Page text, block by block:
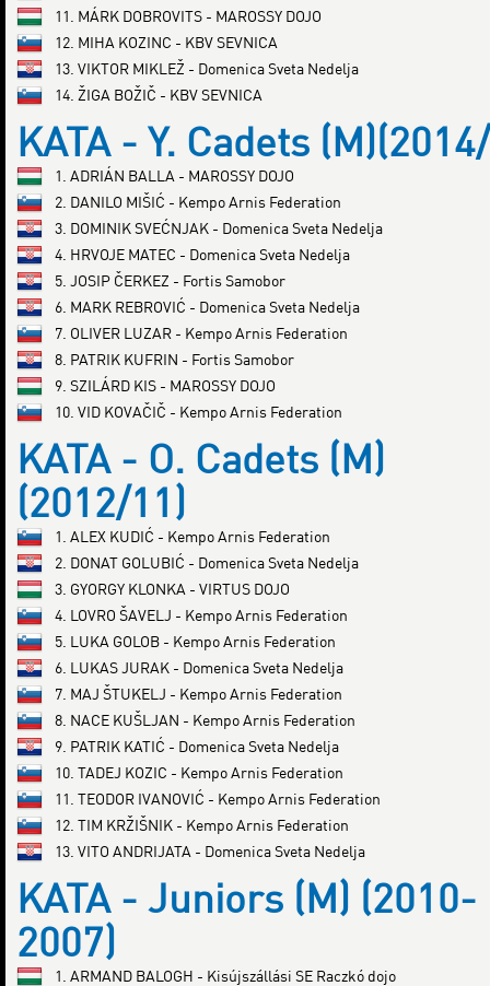
11. MÁRK DOBROVITS - MAROSSY DOJO
12. MIHA KOZINC - KBV SEVNICA
13. VIKTOR MIKLEŽ - Domenica Sveta Nedelja
14. ŽIGA BOŽIČ - KBV SEVNICA
KATA - Y. Cadets
1. ADRIÁN BALLA - MAROSSY DOJO
2. DANILO MIŠIĆ - Kempo Arnis Federation
3. DOMINIK SVEĆNJAK - Domenica Sveta Nedelja
4. HRVOJE MATEC - Domenica Sveta Nedelja
5. JOSIP ČERKEZ - Fortis Samobor
6. MARK REBROVIĆ - Domenica Sveta Nedelja
7. OLIVER LUZAR - Kempo Arnis Federation
8. PATRIK KUFRIN - Fortis Samobor
9. SZILÁRD KIS - MAROSSY DOJO
10. VID KOVAČIČ - Kempo Arnis Federation
KATA - O. Cadets (M)
(2012/11)
1. ALEX KUDIĆ - Kempo Arnis Federation
2. DONAT GOLUBIĆ - Domenica Sveta Nedelja
3. GYORGY KLONKA - VIRTUS DOJO
4. LOVRO ŠAVELJ - Kempo Arnis Federation
5. LUKA GOLOB - Kempo Arnis Federation
6. LUKAS JURAK - Domenica Sveta Nedelja
7. MAJ ŠTUKELJ - Kempo Arnis Federation
8. NACE KUŠLJAN - Kempo Arnis Federation
9. PATRIK KATIĆ - Domenica Sveta Nedelja
10. TADEJ KOZIC - Kempo Arnis Federation
11. TEODOR IVANOVIĆ - Kempo Arnis Federation
12. TIM KRŽIŠNIK - Kempo Arnis Federation
13. VITO ANDRIJATA - Domenica Sveta Nedelja
KATA - Juniors (M) (2010-
2007)
1. ARMAND BALOGH - Kisújszállási SE Raczkó dojo